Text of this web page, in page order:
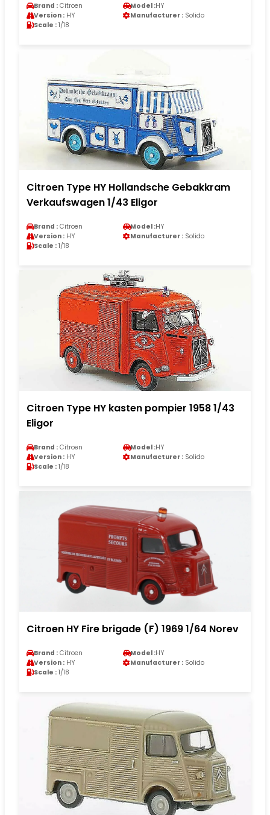
Brand : Citroen Model :HY
Version : HY Manufacturer : Solido
Scale : 1/18
Citroen Type HY Hollandsche Gebakkram
Verkaufswagen 1/43 Eligor
Brand : Citroen Model :HY
Version : HY Manufacturer : Solido
Scale : 1/18
Citroen Type HY kasten pompier 1958 1/43
Eligor
Brand : Citroen Model :HY
Version : HY Manufacturer : Solido
Scale : 1/18
Citroen HY Fire brigade (F) 1969 1/64 Norev
Brand : Citroen Model :HY
Version : HY Manufacturer : Solido
Scale : 1/18